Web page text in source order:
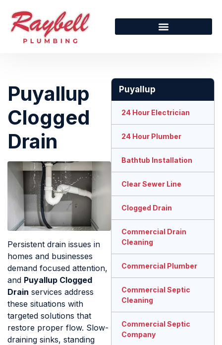
Puyallup
Clogged
Drain
Persistent drain issues in
homes and businesses
demand focused attention,
and Puyallup Clogged
Drain services address
these situations with
targeted solutions that
restore proper flow. Slow-
draining sinks, standing
Puyallup
24 Hour Electrician
24 Hour Plumber
Bathtub Installation
Clear Sewer Line
Clogged Drain
Commercial Drain
Cleaning
Commercial Plumber
Commercial Septic
Cleaning
Commercial Septic
Company